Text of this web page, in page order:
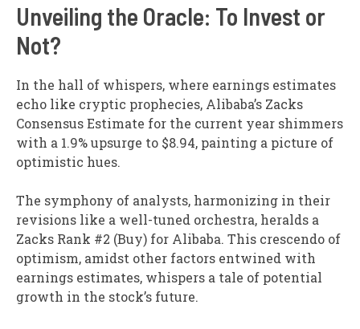
Unveiling the Oracle: To Invest or
Not?
In the hall of whispers, where earnings estimates
echo like cryptic prophecies, Alibaba’s Zacks
Consensus Estimate for the current year shimmers
with a 1.9% upsurge to $8.94, painting a picture of
optimistic hues.
The symphony of analysts, harmonizing in their
revisions like a well-tuned orchestra, heralds a
Zacks Rank #2 (Buy) for Alibaba. This crescendo of
optimism, amidst other factors entwined with
earnings estimates, whispers a tale of potential
growth in the stock’s future.